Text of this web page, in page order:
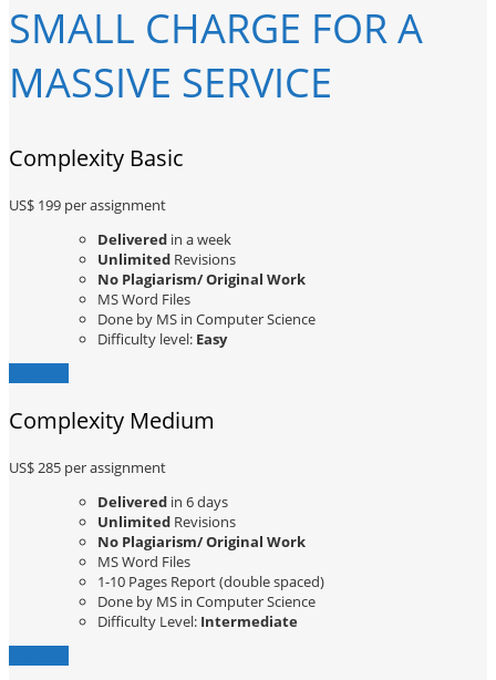
SMALL CHARGE FOR A
MASSIVE SERVICE
Complexity Basic
US$ 199 per assignment
Delivered in a week
Unlimited Revisions
No Plagiarism/ Original Work
MS Word Files
Done by MS in Computer Science
Difficulty level: Easy
Complexity Medium
US$ 285 per assignment
Delivered in 6 days
Unlimited Revisions
No Plagiarism/ Original Work
MS Word Files
1-10 Pages Report (double spaced)
Done by MS in Computer Science
Difficulty Level: Intermediate